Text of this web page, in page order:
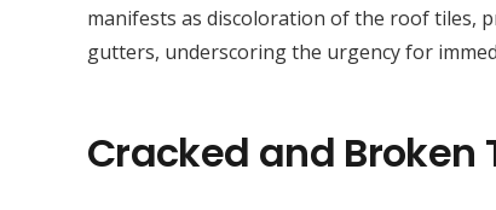
manifests as discoloration of the roof tiles,
gutters, underscoring the urgency for
Cracked and Broken